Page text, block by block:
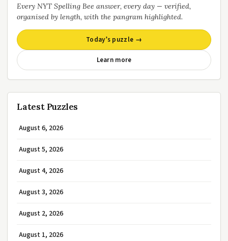
Every NYT Spelling Bee answer, every day — verified,
organised by length, with the pangram highlighted.
Today’s puzzle →
Learn more
Latest Puzzles
August 6, 2026
August 5, 2026
August 4, 2026
August 3, 2026
August 2, 2026
August 1, 2026